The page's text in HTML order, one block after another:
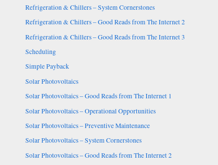
Refrigeration & Chillers – System Cornerstones
Refrigeration & Chillers – Good Reads from The Internet 2
Refrigeration & Chillers – Good Reads from The Internet 3
Scheduling
Simple Payback
Solar Photovoltaics
Solar Photovoltaics – Good Reads from The Internet 1
Solar Photovoltaics – Operational Opportunities
Solar Photovoltaics – Preventive Maintenance
Solar Photovoltaics – System Cornerstones
Solar Photovoltaics – Good Reads from The Internet 2